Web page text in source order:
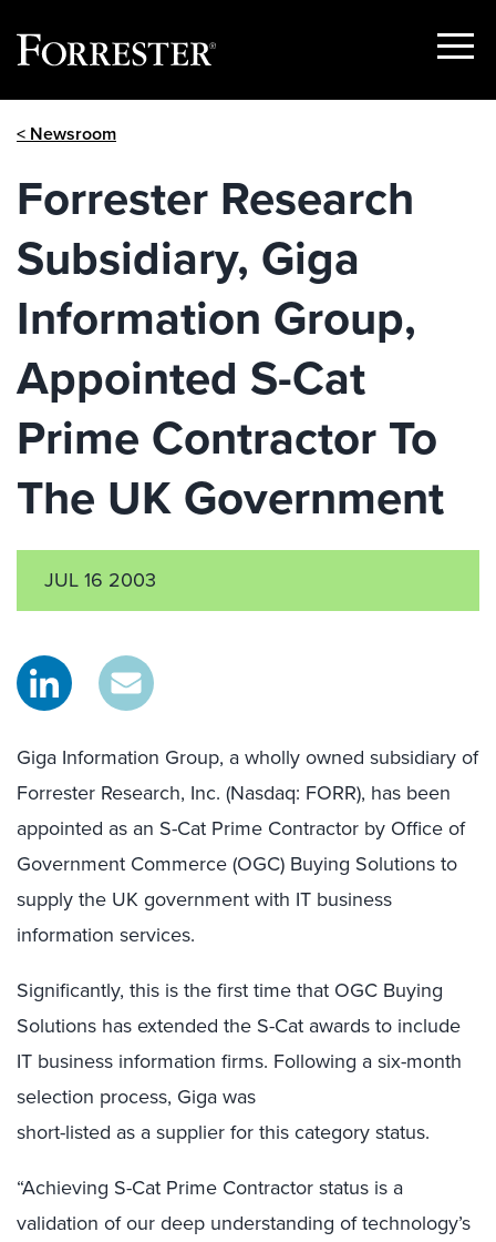
Show
< Newsroom
Forrester Research
Subsidiary, Giga
Information Group,
Appointed S-Cat
Prime Contractor To
The UK Government
JUL 16 2003
Giga Information Group, a wholly owned subsidiary of
Forrester Research, Inc. (Nasdaq: FORR), has been
appointed as an S-Cat Prime Contractor by Office of
Government Commerce (OGC) Buying Solutions to
supply the UK government with IT business
information services.
Significantly, this is the first time that OGC Buying
Solutions has extended the S-Cat awards to include
IT business information firms. Following a six-month
selection process, Giga was
short-listed as a supplier for this category status.
“Achieving S-Cat Prime Contractor status is a
validation of our deep understanding of technology’s